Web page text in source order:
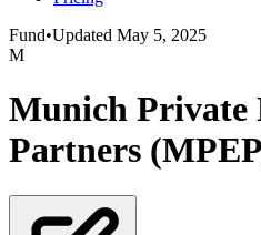
Fund•Updated May 5, 2025
M
Munich Private
Partners